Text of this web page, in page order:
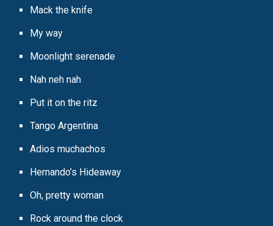
Mack the knife
My way
Moonlight serenade
Nah neh nah
Put it on the ritz
Tango Argentina
Adios muchachos
Hernando’s Hideaway
Oh, pretty woman
Rock around the clock